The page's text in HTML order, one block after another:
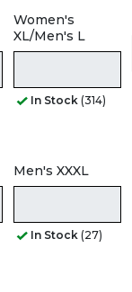
Women's
XL/Men's L
In Stock (314)
Men's XXXL
In Stock (27)